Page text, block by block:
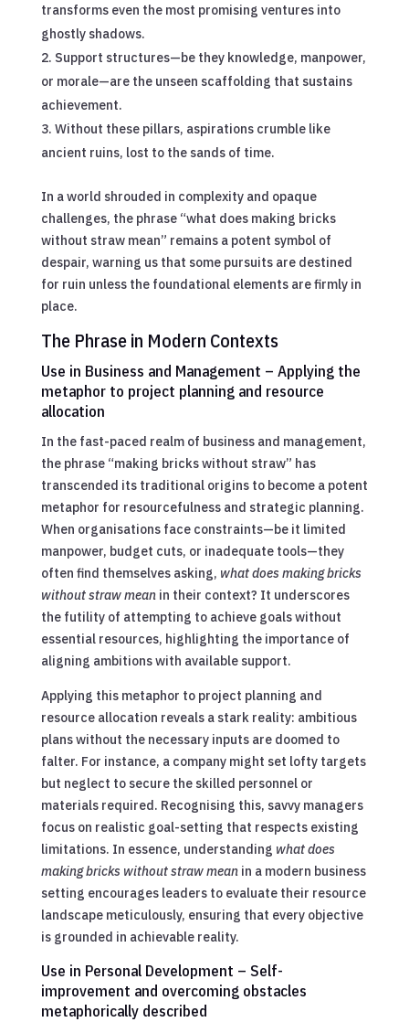
transforms even the most promising ventures into
ghostly shadows.
Support structures—be they knowledge, manpower,
or morale—are the unseen scaffolding that sustains
achievement.
Without these pillars, aspirations crumble like
ancient ruins, lost to the sands of time.
In a world shrouded in complexity and opaque
challenges, the phrase “what does making bricks
without straw mean” remains a potent symbol of
despair, warning us that some pursuits are destined
for ruin unless the foundational elements are firmly in
place.
The Phrase in Modern Contexts
Use in Business and Management – Applying the
metaphor to project planning and resource
allocation
In the fast-paced realm of business and management,
the phrase “making bricks without straw” has
transcended its traditional origins to become a potent
metaphor for resourcefulness and strategic planning.
When organisations face constraints—be it limited
manpower, budget cuts, or inadequate tools—they
often find themselves asking, what does making bricks
without straw meanin their context? It underscores
the futility of attempting to achieve goals without
essential resources, highlighting the importance of
aligning ambitions with available support.
Applying this metaphor to project planning and
resource allocation reveals a stark reality: ambitious
plans without the necessary inputs are doomed to
falter. For instance, a company might set lofty targets
but neglect to secure the skilled personnel or
materials required. Recognising this, savvy managers
focus on realistic goal-setting that respects existing
limitations. In essence, understanding what does
making bricks without straw meanin a modern business
setting encourages leaders to evaluate their resource
landscape meticulously, ensuring that every objective
is grounded in achievable reality.
Use in Personal Development – Self-
improvement and overcoming obstacles
metaphorically described